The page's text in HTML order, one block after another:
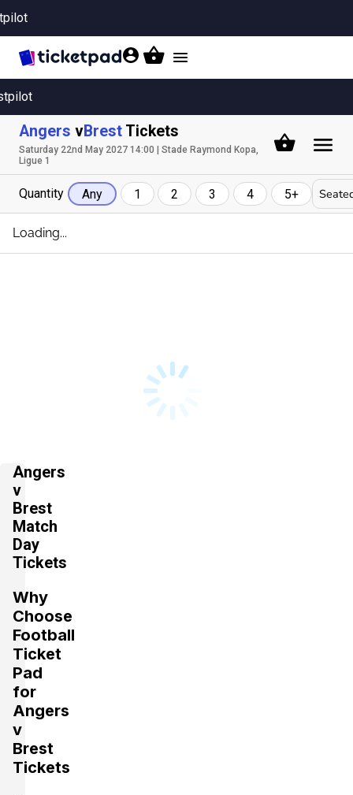
Toggle
Angers vBrest Tickets
Saturday 22nd May 2027 14:00 | Stade Raymond Kopa,
Ligue 1
Quantity Any 1 2 3 4 5+
Loading...
Angers
v
Brest
Match
Day
Tickets
Why
Choose
Football
Ticket
Pad
for
Angers
v
Brest
Tickets